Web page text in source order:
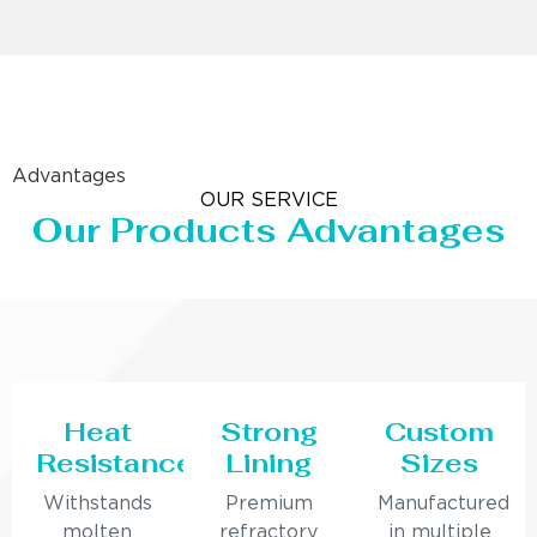
Advantages
OUR SERVICE
Our Products Advantages
Heat
Resistance
Withstands
molten
Strong
Lining
Premium
refractory
Custom
Sizes
Manufactured
in multiple